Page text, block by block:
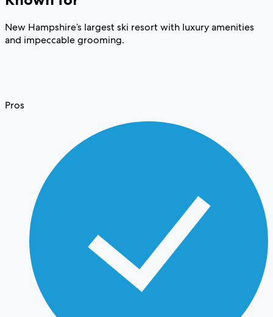
New Hampshire’s largest ski resort with luxury amenities
and impeccable grooming.
Pros